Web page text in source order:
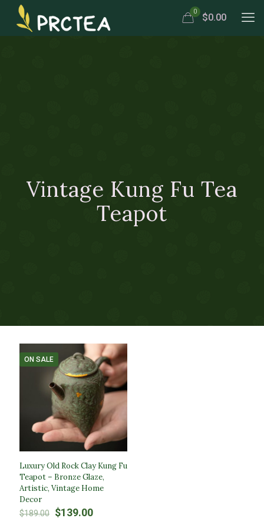
0
$0.00
Vintage Kung Fu Tea
Teapot
ON SALE
Luxury Old Rock Clay Kung Fu
Teapot – Bronze Glaze,
Artistic, Vintage Home
Decor
$189.00 Original
$139.00Current